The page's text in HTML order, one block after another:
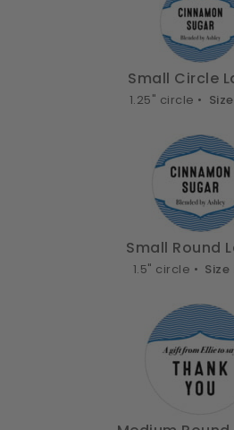
Small Circle
1.25" circle •
Small Round
1.5" circle •